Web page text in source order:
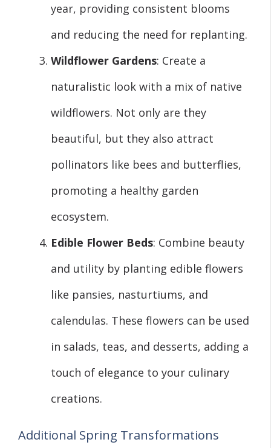
year, providing consistent blooms
and reducing the need for replanting.
Wildflower Gardens: Create a
naturalistic look with a mix of native
wildflowers. Not only are they
beautiful, but they also attract
pollinators like bees and butterflies,
promoting a healthy garden
ecosystem.
Edible Flower Beds: Combine beauty
and utility by planting edible flowers
like pansies, nasturtiums, and
calendulas. These flowers can be used
in salads, teas, and desserts, adding a
touch of elegance to your culinary
creations.
Additional Spring Transformations